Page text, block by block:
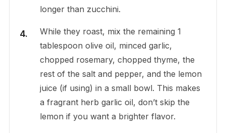
longer than zucchini.
While they roast, mix the remaining 1
tablespoon olive oil, minced garlic,
chopped rosemary, chopped thyme, the
rest of the salt and pepper, and the lemon
juice (if using) in a small bowl. This makes
a fragrant herb garlic oil, don’t skip the
lemon if you want a brighter flavor.